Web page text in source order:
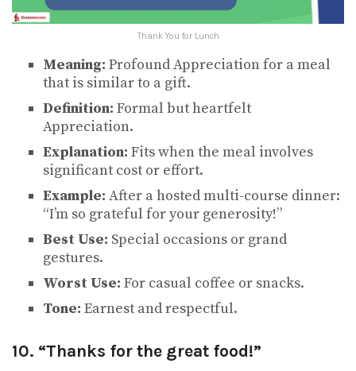
Thank You for Lunch
Meaning: Profound Appreciation for a meal
that is similar to a gift.
Definition: Formal but heartfelt
Appreciation.
Explanation: Fits when the meal involves
significant cost or effort.
Example: After a hosted multi-course dinner:
“I’m so grateful for your generosity!”
Best Use: Special occasions or grand
gestures.
Worst Use: For casual coffee or snacks.
Tone: Earnest and respectful.
10. “Thanks for the great food!”